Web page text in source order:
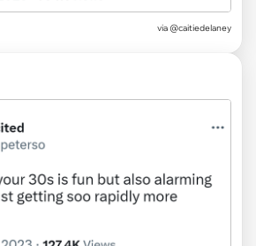
via @caitiedelaney